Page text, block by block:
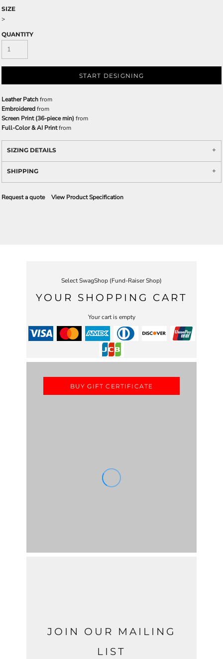
SIZE
>
QUANTITY
START DESIGNING
Leather Patchfrom
Embroideredfrom
Screen Print (36-piece min) from
Full-Color & AI Printfrom
SIZING DETAILS
SHIPPING
Request a quote View Product Specification
Select SwagShop (Fund-Raiser Shop)
YOUR SHOPPING CART
Your cart is empty
BUY GIFT CERTIFICATE
JOIN OUR MAILING
LIST